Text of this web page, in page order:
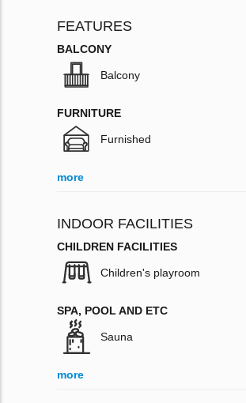
FEATURES
BALCONY
Balcony
FURNITURE
Furnished
more
INDOOR FACILITIES
CHILDREN FACILITIES
Children's playroom
SPA, POOL AND ETC
Sauna
more